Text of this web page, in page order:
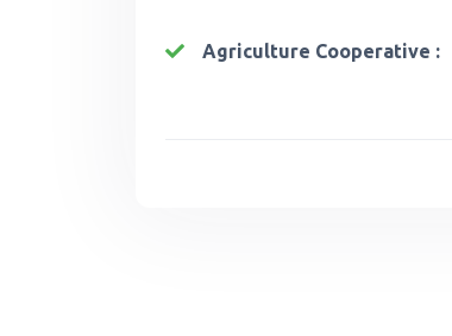
Agriculture Cooperative :